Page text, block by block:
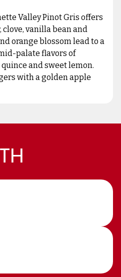
Valley Pinot Gris offers
clove, vanilla bean and
orange blossom lead to a
palate flavors of
and sweet lemon.
with a golden apple